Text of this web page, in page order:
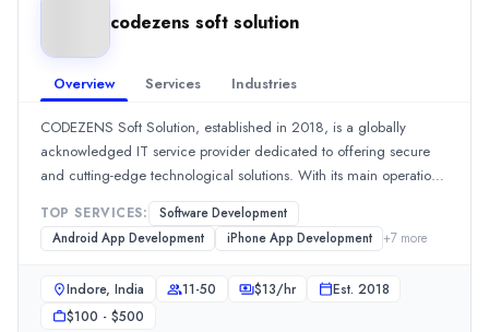
codezens soft solution
Overview Services Industries
CODEZENS Soft Solution, established in 2018, is a globally
acknowledged IT service provider dedicated to offering secure
and cutting-edge technological solutions. With its main operations
based in the United States and a committed team located in
Indore, India, we serve clients across multiple industries, delivering
tailored and reliable digital experiences.Our team develops
are fine-tuned for high performance and usability, guaranteeing a
robust online presence for our clients.
TOP SERVICES:
Software Development
Android App Development
iPhone App Development +7 more
Indore, India 11-50 $13/hr Est. 2018
$100 - $500
Hourly Rate
Founded
Min. Budget
$25,000 - $50,000
Services
Artificial Intelligence(15%)
Software Development(15%)
Staff Augmentation(15%)